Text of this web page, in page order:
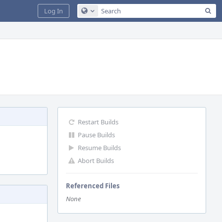
Configure Global Search
Log In
Restart Builds
Pause Builds
Resume Builds
Abort Builds
Referenced Files
None